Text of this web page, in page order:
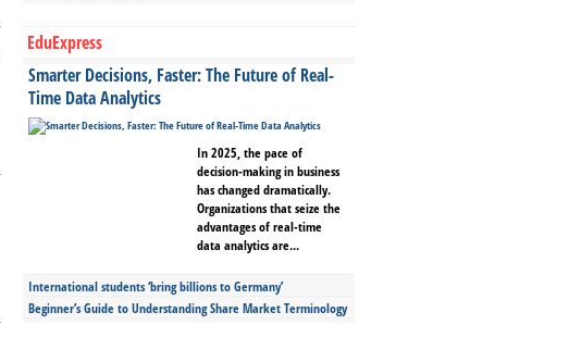
EduExpress
Smarter Decisions, Faster: The Future of Real-
Time Data Analytics
In 2025, the pace of
decision-making in business
has changed dramatically.
Organizations that seize the
advantages of real-time
data analytics are...
International students ‘bring billions to Germany’
Beginner’s Guide to Understanding Share Market Terminology